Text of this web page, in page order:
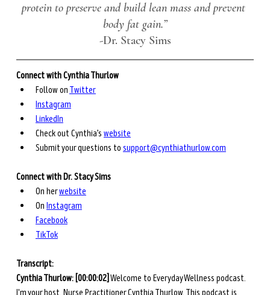
protein to preserve and build lean mass and prevent
body fat gain.”
-Dr. Stacy Sims
Connect with Cynthia Thurlow
Follow on Twitter
Instagram
LinkedIn
Check out Cynthia’s website
Submit your questions to support@cynthiathurlow.com
Connect withDr. Stacy Sims
On herwebsite
On Instagram
Facebook
TikTok
Transcript:
Cynthia Thurlow: [00:00:02] Welcome to Everyday Wellness podcast.